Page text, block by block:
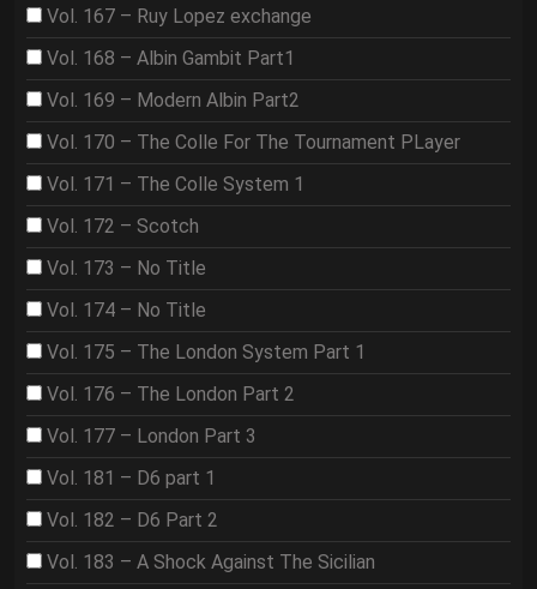
Vol. 167 – Ruy Lopez exchange
Vol. 168 – Albin Gambit Part1
Vol. 169 – Modern Albin Part2
Vol. 170 – The Colle For The Tournament PLayer
Vol. 171 – The Colle System 1
Vol. 172 – Scotch
Vol. 173 – No Title
Vol. 174 – No Title
Vol. 175 – The London System Part 1
Vol. 176 – The London Part 2
Vol. 177 – London Part 3
Vol. 181 – D6 part 1
Vol. 182 – D6 Part 2
Vol. 183 – A Shock Against The Sicilian